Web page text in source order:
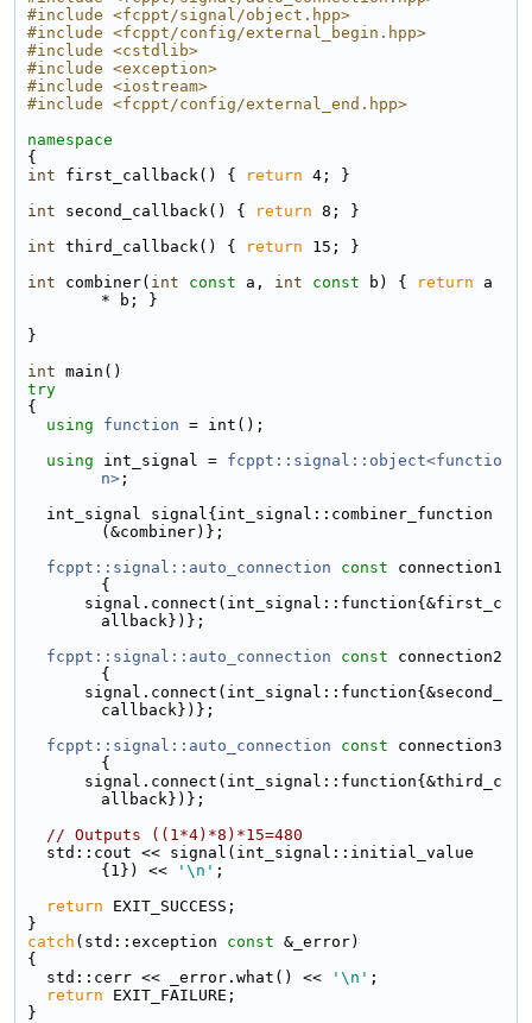
#include <fcppt/signal/object.hpp>
#include <fcppt/config/external_begin.hpp>
#include <cstdlib>
#include <exception>
#include <iostream>
#include <fcppt/config/external_end.hpp>
namespace
{
int first_callback() { return 4; }
int second_callback() { return 8; }
int third_callback() { return 15; }
int combiner( int const a, int const b) { return a
* b; }
}
int main()
try
{
using function = int();
using int_signal = fcppt::signal::object<functio
n> ;
(&combiner)};
fcppt::signal::auto_connection
const connection1
{
allback})};
fcppt::signal::auto_connection
const connection2
{
callback})};
fcppt::signal::auto_connection
const connection3
{
allback})};
// Outputs ((1*4)*8)*15=480
{1}) <<
'\n' ;
return EXIT_SUCCESS;
}
catch (std::exception const &_error)
{
  std::cerr << _error.what() <<
'\n' ;
return EXIT_FAILURE;
}